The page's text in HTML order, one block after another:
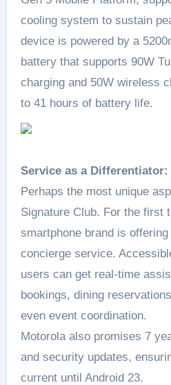
cooling system to sustain
device is powered by a
battery that supports 90W
charging and 50W wireless
to 41 hours of battery life.
Service as a
Perhaps the most unique
Signature Club. For the first
smartphone brand is
concierge service.
users can get real-time
bookings, dining
even event coordination.
Motorola also promises 7
and security updates,
current until Android 23.